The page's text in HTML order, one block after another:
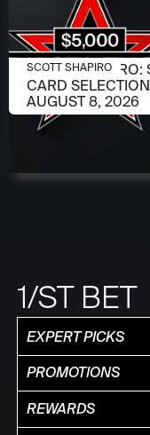
AUGUST 6, 2026
SCOTT SHAPIRO:
CARD
AUGUST 8, 2026
SCOTT SHAPIRO
1/ST BET
EXPERT PICKS
PROMOTIONS
REWARDS